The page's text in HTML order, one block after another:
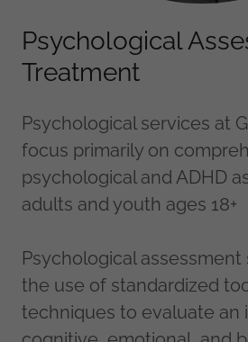
Psychological
Treatment
Psychological services at
focus primarily on
psychological and ADHD
adults and youth ages 18+
Psychological
the use of standardized
techniques to evaluate an